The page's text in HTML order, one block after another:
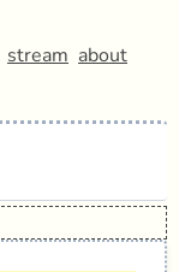
stream about